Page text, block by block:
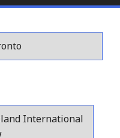
International